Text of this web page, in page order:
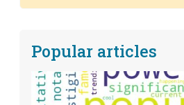
Popular articles